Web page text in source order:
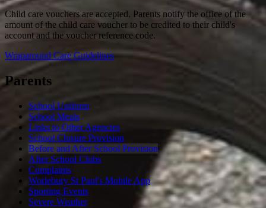
Child care vouchers are accepted. Parents notify the office of the
amount of the child care voucher to be credited to their child's
account and the voucher reference code.
Wraparound Care Guidelines
Parents
School Uniform
School Meals
Links to Other Agencies
School Closure Provision
Before and After School Provision
After School Clubs
Complaints
Worlebury St Paul's Mobile App
Sporting Events
Severe Weather